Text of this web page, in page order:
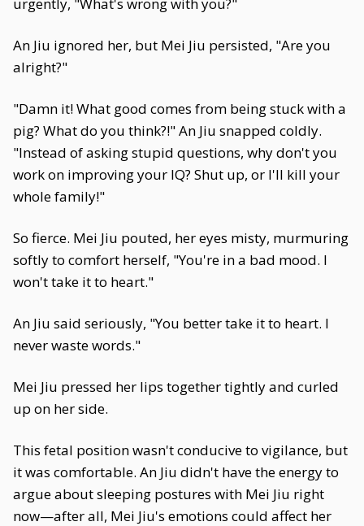
An Jiu ignored her, but Mei Jiu persisted, "Are you
alright?"
"Damn it! What good comes from being stuck with a
pig? What do you think?!" An Jiu snapped coldly.
"Instead of asking stupid questions, why don't you
work on improving your IQ? Shut up, or I'll kill your
whole family!"
So fierce. Mei Jiu pouted, her eyes misty, murmuring
softly to comfort herself, "You're in a bad mood. I
won't take it to heart."
An Jiu said seriously, "You better take it to heart. I
never waste words."
Mei Jiu pressed her lips together tightly and curled
up on her side.
This fetal position wasn't conducive to vigilance, but
it was comfortable. An Jiu didn't have the energy to
argue about sleeping postures with Mei Jiu right
now—after all, Mei Jiu's emotions could affect her